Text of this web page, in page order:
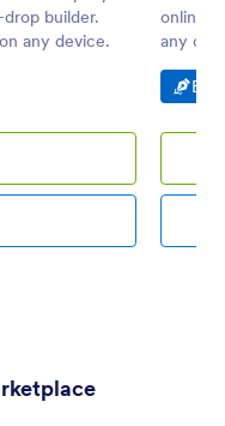
builder.
any device.
online.
any
Go
E-